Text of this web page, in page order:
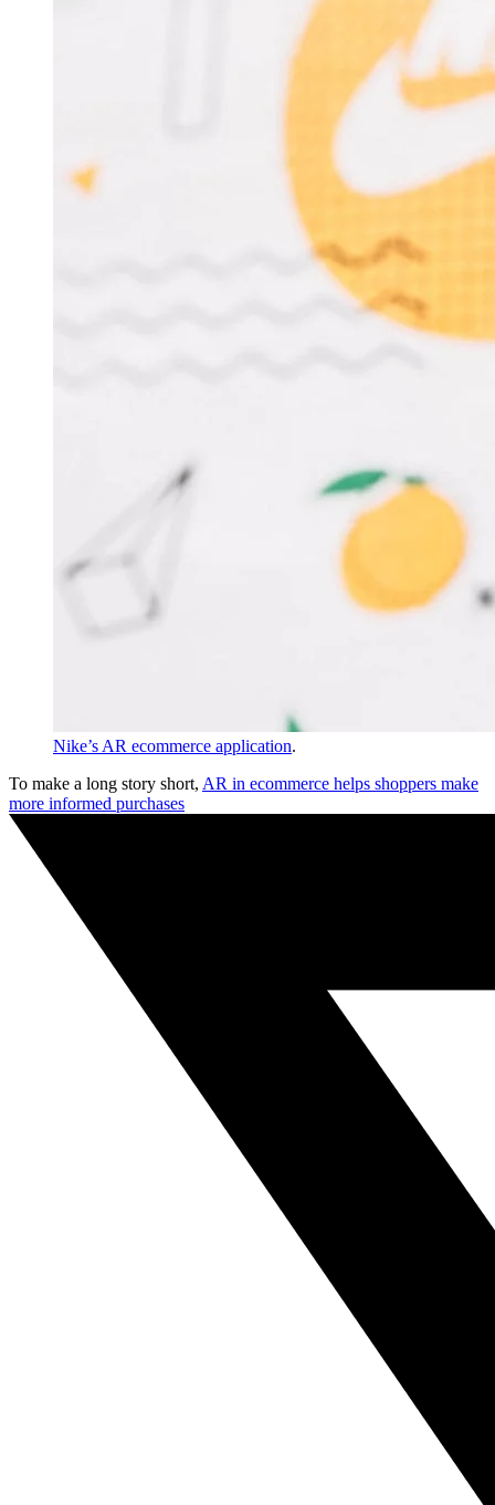
Nike’s AR ecommerce application.
To make a long story short, AR in ecommerce helps shoppers make
more informed purchases